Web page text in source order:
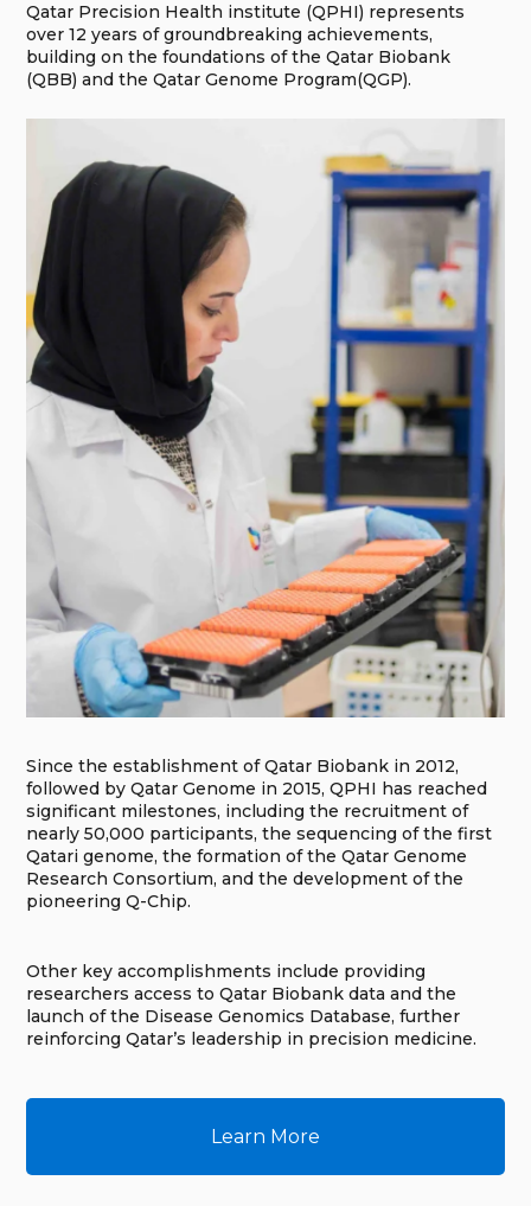
Qatar Precision Health institute (QPHI) represents
over 12 years of groundbreaking achievements,
building on the foundations of the Qatar Biobank
(QBB) and the Qatar Genome Program(QGP).
Since the establishment of Qatar Biobank in 2012,
followed by Qatar Genome in 2015, QPHI has reached
significant milestones, including the recruitment of
nearly 50,000 participants, the sequencing of the first
Qatari genome, the formation of the Qatar Genome
Research Consortium, and the development of the
pioneering Q-Chip.
Other key accomplishments include providing
researchers access to Qatar Biobank data and the
launch of the Disease Genomics Database, further
reinforcing Qatar’s leadership in precision medicine.
Learn More